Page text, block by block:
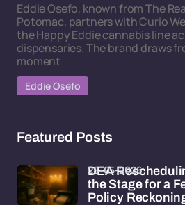
Eddie Osefo, known from The
Potomac, partners with Curio
the Happy Eddie cannabis line
dispensaries. The brand draws
moment
Eddie Osefo
Featured Posts
DEA
the Stage for a
Policy
28-05-2026